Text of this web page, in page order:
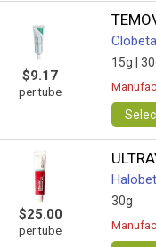
$9.17
per tube
15g |
$25.00
per tube
30g